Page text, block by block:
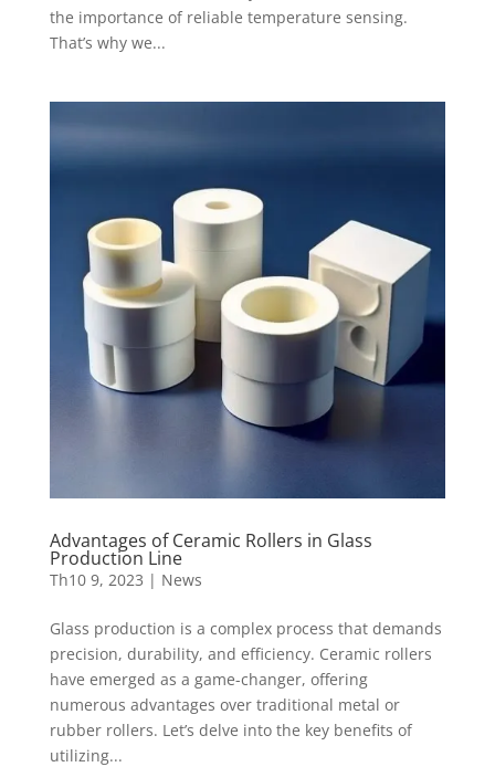
the importance of reliable temperature sensing.
That’s why we...
Advantages of Ceramic Rollers in Glass
Production Line
Th10 9, 2023 | News
Glass production is a complex process that demands
precision, durability, and efficiency. Ceramic rollers
have emerged as a game-changer, offering
numerous advantages over traditional metal or
rubber rollers. Let’s delve into the key benefits of
utilizing...